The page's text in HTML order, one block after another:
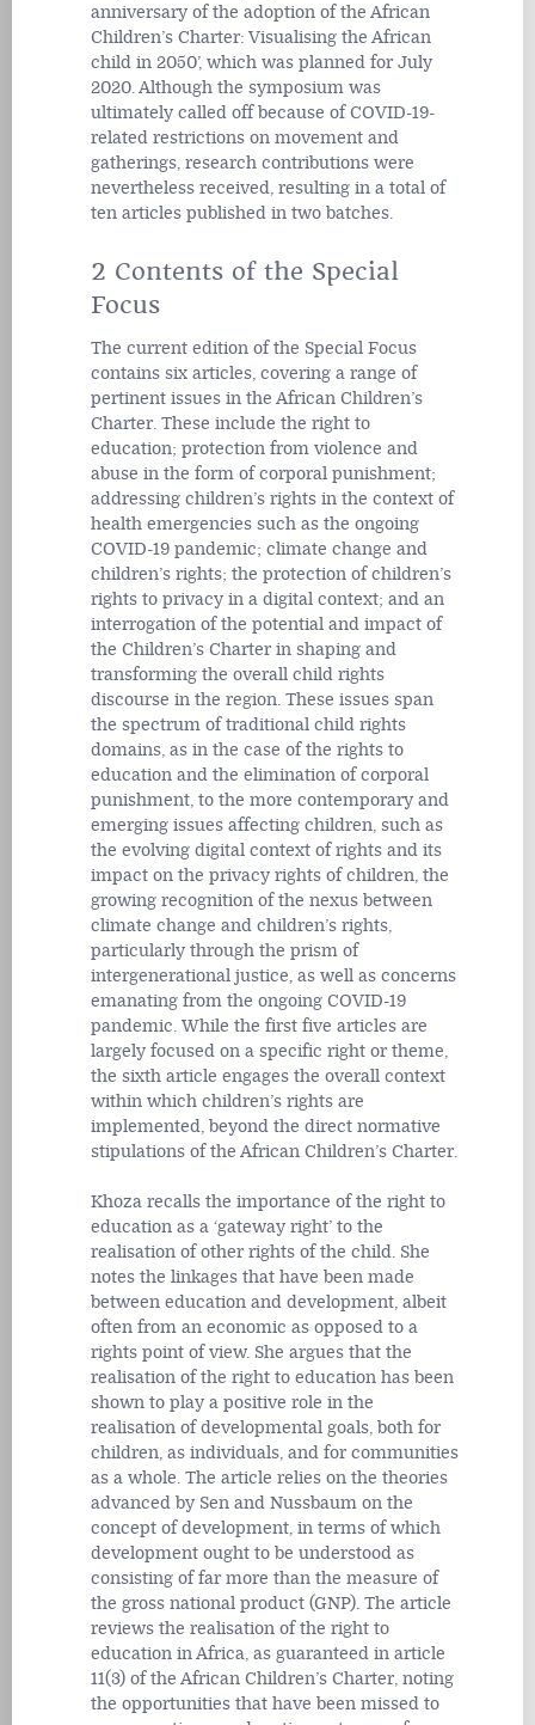
anniversary of the adoption of the African
Children’s Charter: Visualising the African
child in 2050’, which was planned for July
2020. Although the symposium was
ultimately called off because of COVID-19-
related restrictions on movement and
gatherings, research contributions were
nevertheless received, resulting in a total of
ten articles published in two batches.
2 Contents of the Special
Focus
The current edition of the Special Focus
contains six articles, covering a range of
pertinent issues in the African Children’s
Charter. These include the right to
education; protection from violence and
abuse in the form of corporal punishment;
addressing children’s rights in the context of
health emergencies such as the ongoing
COVID-19 pandemic; climate change and
children’s rights; the protection of children’s
rights to privacy in a digital context; and an
interrogation of the potential and impact of
the Children’s Charter in shaping and
transforming the overall child rights
discourse in the region. These issues span
the spectrum of traditional child rights
domains, as in the case of the rights to
education and the elimination of corporal
punishment, to the more contemporary and
emerging issues affecting children, such as
the evolving digital context of rights and its
impact on the privacy rights of children, the
growing recognition of the nexus between
climate change and children’s rights,
particularly through the prism of
intergenerational justice, as well as concerns
emanating from the ongoing COVID-19
pandemic. While the first five articles are
largely focused on a specific right or theme,
the sixth article engages the overall context
within which children’s rights are
implemented, beyond the direct normative
stipulations of the African Children’s Charter.
Khoza recalls the importance of the right to
education as a ‘gateway right’ to the
realisation of other rights of the child. She
notes the linkages that have been made
between education and development, albeit
often from an economic as opposed to a
rights point of view. She argues that the
realisation of the right to education has been
shown to play a positive role in the
realisation of developmental goals, both for
children, as individuals, and for communities
as a whole. The article relies on the theories
advanced by Sen and Nussbaum on the
concept of development, in terms of which
development ought to be understood as
consisting of far more than the measure of
the gross national product (GNP). The article
reviews the realisation of the right to
education in Africa, as guaranteed in article
11(3) of the African Children’s Charter, noting
the opportunities that have been missed to